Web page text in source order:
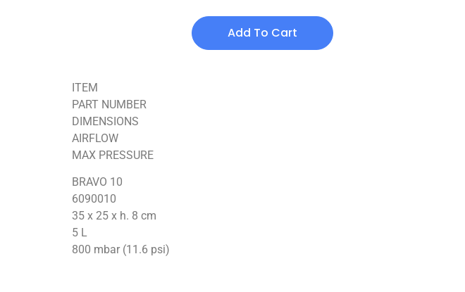
Add To Cart
ITEM
PART NUMBER
DIMENSIONS
AIRFLOW
MAX PRESSURE
BRAVO 10
6090010
35 x 25 x h. 8 cm
5 L
800 mbar (11.6 psi)